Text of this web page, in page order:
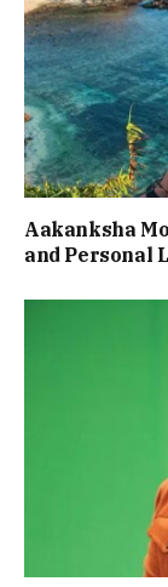
Aakanksha
and Personal